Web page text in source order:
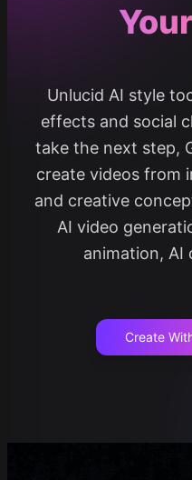
Unlucid AI style
effects and social
take the next step,
create videos from
and creative
AI video
animation, AI
Create